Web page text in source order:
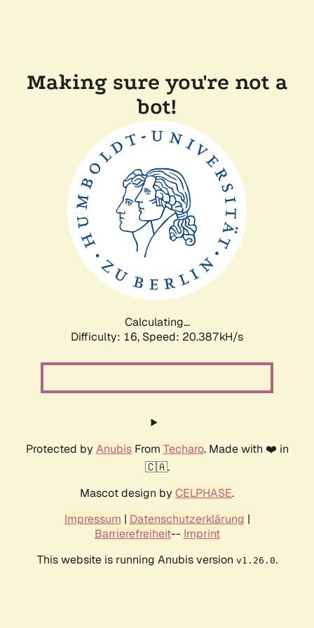
Making sure you're not a
bot!
Calculating...
Difficulty: 16, Speed: 20.387kH/s
Protected by AnubisFrom Techaro. Made with ❤️ in
🇨🇦.
Mascot design by CELPHASE.
Impressum | Datenschutzerklärung |
Barrierefreiheit-- Imprint
This website is running Anubis version v1.26.0.